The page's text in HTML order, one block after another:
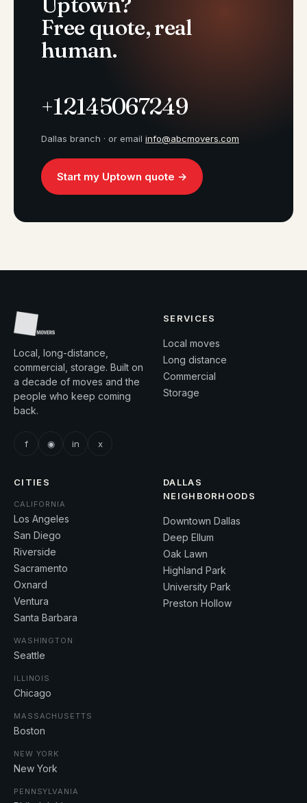
Free quote, real
human.
+12145067249
Dallas branch · or email info@abcmovers.com
Start my Uptown quote →
Local, long-distance,
commercial, storage. Built on
a decade of moves and the
people who keep coming
back.
f ◉ in x
SERVICES
Local moves
Long distance
Commercial
Storage
CITIES
CALIFORNIA
Los Angeles
San Diego
Riverside
Sacramento
Oxnard
Ventura
Santa Barbara
WASHINGTON
Seattle
ILLINOIS
Chicago
MASSACHUSETTS
Boston
NEW YORK
New York
PENNSYLVANIA
DALLAS
NEIGHBORHOODS
Downtown Dallas
Deep Ellum
Oak Lawn
Highland Park
University Park
Preston Hollow